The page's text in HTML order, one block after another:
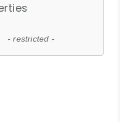
- restricted -